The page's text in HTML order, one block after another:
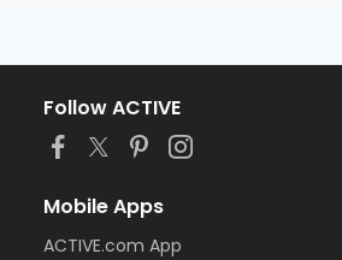
Follow ACTIVE
Mobile Apps
ACTIVE.com App